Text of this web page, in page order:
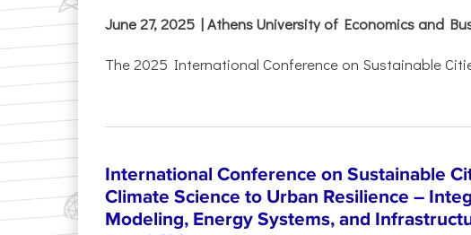
June 27, 2025 | Athens University of Economics and
The 2025 International Conference on Sustainable
International Conference on Sustainable
Climate Science to Urban Resilience –
Modeling, Energy Systems, and